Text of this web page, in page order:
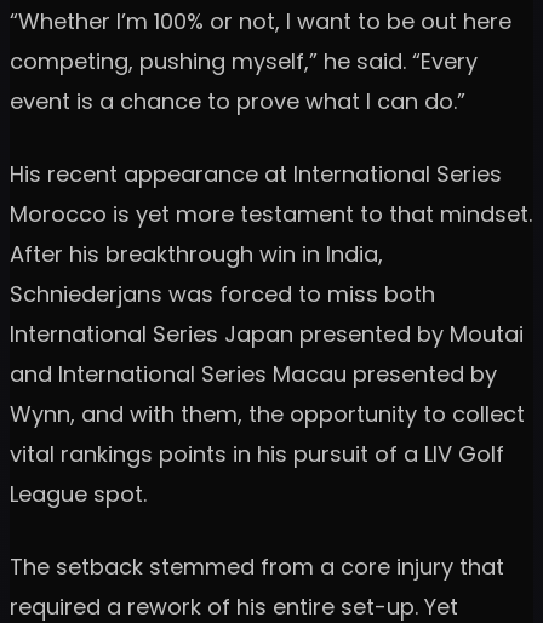
“Whether I’m 100% or not, I want to be out here
competing, pushing myself,” he said. “Every
event is a chance to prove what I can do.”
His recent appearance at International Series
Morocco is yet more testament to that mindset.
After his breakthrough win in India,
Schniederjans was forced to miss both
International Series Japan presented by Moutai
and International Series Macau presented by
Wynn, and with them, the opportunity to collect
vital rankings points in his pursuit of a LIV Golf
League spot.
The setback stemmed from a core injury that
required a rework of his entire set-up. Yet